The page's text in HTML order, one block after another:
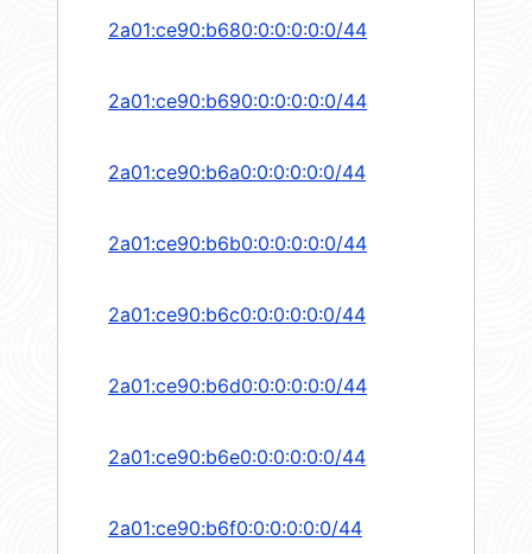
2a01:ce90:b680:0:0:0:0:0/44
2a01:ce90:b690:0:0:0:0:0/44
2a01:ce90:b6a0:0:0:0:0:0/44
2a01:ce90:b6b0:0:0:0:0:0/44
2a01:ce90:b6c0:0:0:0:0:0/44
2a01:ce90:b6d0:0:0:0:0:0/44
2a01:ce90:b6e0:0:0:0:0:0/44
2a01:ce90:b6f0:0:0:0:0:0/44